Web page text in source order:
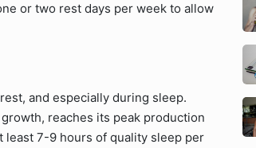
or two rest days per week to allow
and especially during sleep.
reaches its peak production
least 7-9 hours of quality sleep per